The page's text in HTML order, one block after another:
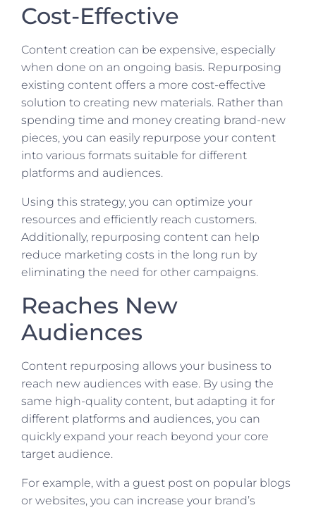
Cost-Effective
Content creation can be expensive, especially
when done on an ongoing basis. Repurposing
existing content offers a more cost-effective
solution to creating new materials. Rather than
spending time and money creating brand-new
pieces, you can easily repurpose your content
into various formats suitable for different
platforms and audiences.
Using this strategy, you can optimize your
resources and efficiently reach customers.
Additionally, repurposing content can help
reduce marketing costs in the long run by
eliminating the need for other campaigns.
Reaches New
Audiences
Content repurposing allows your business to
reach new audiences with ease. By using the
same high-quality content, but adapting it for
different platforms and audiences, you can
quickly expand your reach beyond your core
target audience.
For example, with a guest post on popular blogs
or websites, you can increase your brand’s